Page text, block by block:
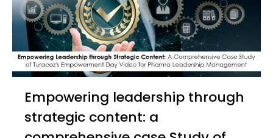
Empowering leadership through
strategic content: a